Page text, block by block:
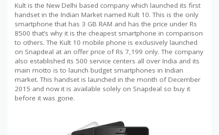
Kult is the New Delhi based company which launched its first
handset in the Indian Market named Kult 10. This is the only
smartphone that has 3 GB RAM and has the price under Rs
8500 that’s why it is the cheapest smartphone in comparison
to others. The Kult 10 mobile phone is exclusively launched
on Snapdeal at an offer price of Rs 7,199 only. The company
also established its 500 service centers all over India and its
main motto is to launch budget smartphones in Indian
market. This handset is launched in the month of December
2015 and now it is available solely on Snapdeal so buy it
before it was gone.